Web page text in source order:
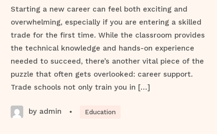
Starting a new career can feel both exciting and
overwhelming, especially if you are entering a skilled
trade for the first time. While the classroom provides
the technical knowledge and hands-on experience
needed to succeed, there’s another vital piece of the
puzzle that often gets overlooked: career support.
Trade schools not only train you in […]
by admin • Education